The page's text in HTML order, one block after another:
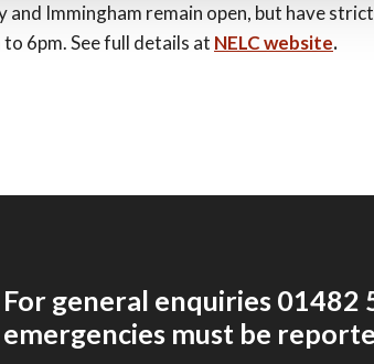
Immingham remain open, but have
6pm. See full details at NELC website.
For general enquiries 01482
emergencies must be